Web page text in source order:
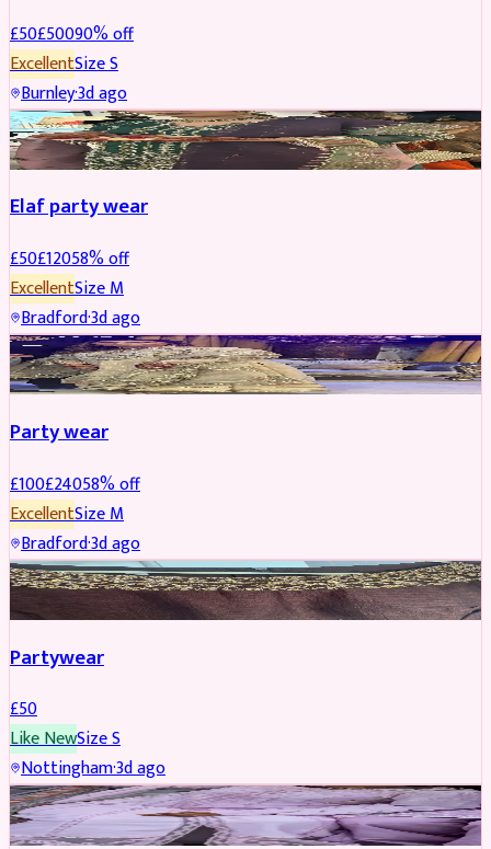
£50£50090% off
ExcellentSizeS
Burnley·3d ago
PARTYWEAR REDUCED
Elaf party wear
£50£12058% off
ExcellentSizeM
Bradford·3d ago
PARTYWEAR REDUCED
Party wear
£100£24058% off
ExcellentSizeM
Bradford·3d ago
PARTYWEAR
Partywear
£50
Like NewSizeS
Nottingham·3d ago
PARTYWEAR